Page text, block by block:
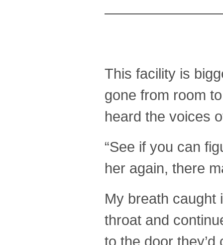
This facility is
gone from room
heard the voices
“See if you can
her again, there
My breath caught
throat and
to the door